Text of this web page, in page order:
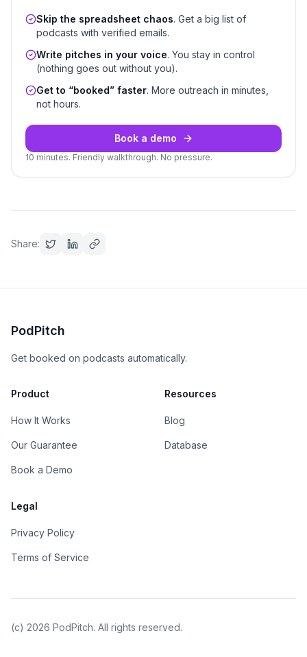
Skip the spreadsheet chaos. Get a big list of
podcasts with verified emails.
Write pitches in your voice. You stay in control
(nothing goes out without you).
Get to “booked” faster. More outreach in minutes,
not hours.
Book a demo
10 minutes. Friendly walkthrough. No pressure.
Share:
PodPitch
Get booked on podcasts automatically.
Product
How It Works
Our Guarantee
Book a Demo
Resources
Blog
Database
Legal
Privacy Policy
Terms of Service
(c) 2026 PodPitch. All rights reserved.